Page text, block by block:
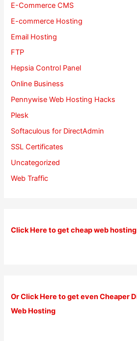
E-Commerce CMS
E-commerce Hosting
Email Hosting
FTP
Hepsia Control Panel
Online Business
Pennywise Web Hosting Hacks
Plesk
Softaculous for DirectAdmin
SSL Certificates
Uncategorized
Web Traffic
Click Here to get cheap web hosting
Or Click Here to get even Cheaper
Web Hosting